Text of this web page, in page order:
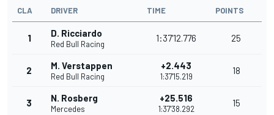
CLA DRIVER TIME POINTS
1 D. Ricciardo
Red Bull Racing
1:37'12.776 25
2 M. Verstappen
Red Bull Racing
+2.443
1:37'15.219
18
3 N. Rosberg
Mercedes
+25.516
1:37'38.292
15